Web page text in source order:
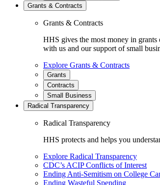
Grants & Contracts
Grants & Contracts
HHS gives the most money in
with us and our support of small
Explore Grants & Contracts
Grants
Contracts
Small Business
Radical Transparency
Radical Transparency
HHS protects and helps you
Explore Radical Transparency
CDC’s ACIP Conflicts of Interest
Ending Anti-Semitism on College
Ending Wasteful Spending